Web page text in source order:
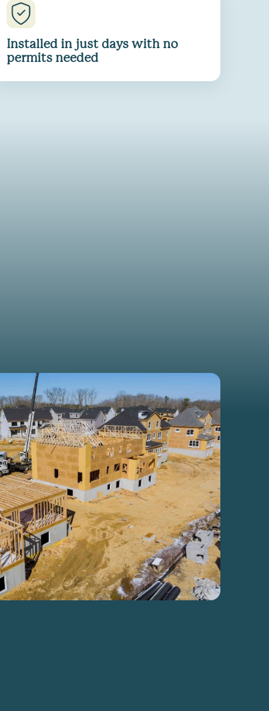
Installed in just days with no
permits needed